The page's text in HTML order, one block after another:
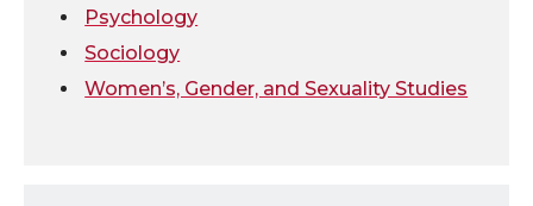
Psychology
Sociology
Women’s, Gender, and Sexuality Studies